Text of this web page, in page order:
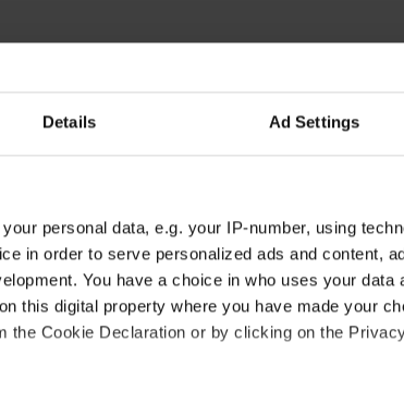
Details Ad Settings
personal data, e.g. your IP-number, using
in order to serve personalized ads and content,
You have a choice in who uses your data
this digital property where you have made your
the Cookie Declaration or by clicking on the